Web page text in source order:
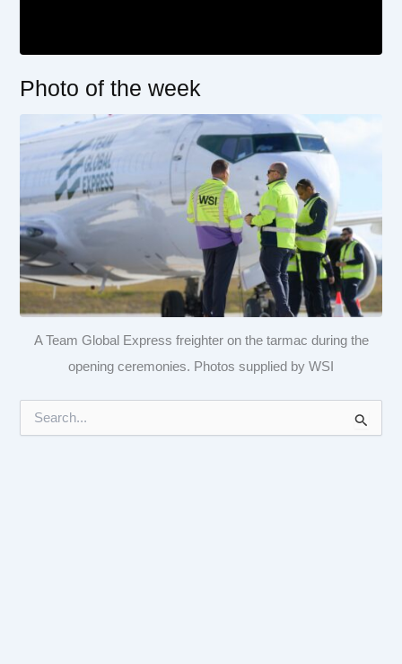
Photo of the week
A Team Global Express freighter on the tarmac during the
opening ceremonies. Photos supplied by WSI